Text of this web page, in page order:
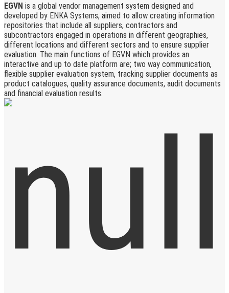
EGVN is a global vendor management system designed and
developed by ENKA Systems, aimed to allow creating information
repositories that include all suppliers, contractors and
subcontractors engaged in operations in different geographies,
different locations and different sectors and to ensure supplier
evaluation. The main functions of EGVN which provides an
interactive and up to date platform are; two way communication,
flexible supplier evaluation system, tracking supplier documents as
product catalogues, quality assurance documents, audit documents
and financial evaluation results.